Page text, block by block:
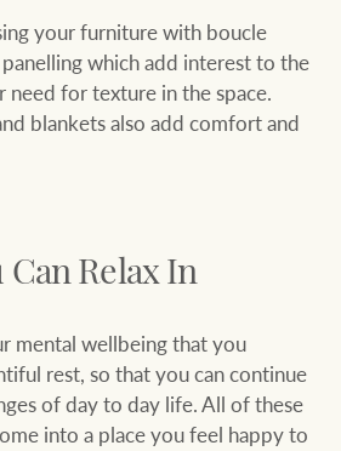
your furniture with boucle
which add interest to the
need for texture in the space.
blankets also add comfort and
Can Relax In
mental wellbeing that you
rest, so that you can continue
of day to day life. All of these
into a place you feel happy to